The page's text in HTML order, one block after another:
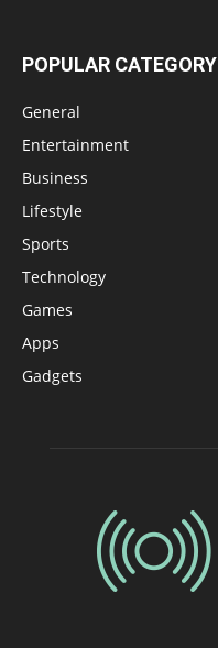
POPULAR CATEGORY
General
Entertainment
Business
Lifestyle
Sports
Technology
Games
Apps
Gadgets